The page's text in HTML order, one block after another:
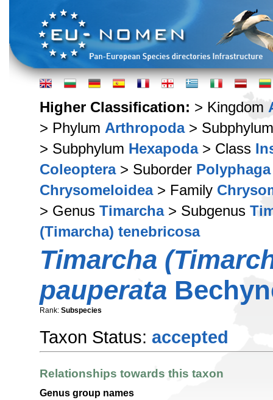
Higher Classification: > Kingdom
> Phylum Arthropoda>
> Subphylum Hexapoda> Class
Coleoptera> Suborder Polyphaga
Chrysomeloidea> Family
> Genus Timarcha> Subgenus
(Timarcha) tenebricosa
Timarcha
pauperata
Rank: Subspecies
Taxon Status: accepted
Relationships towards this taxon
Genus group names